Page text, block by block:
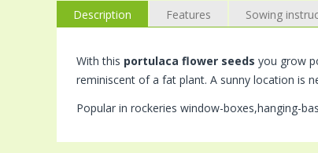
Description Features Sowing
With this portulaca flower seeds you grow
reminiscent of a fat plant. A sunny location is
Popular in rockeries window-boxes,hanging-